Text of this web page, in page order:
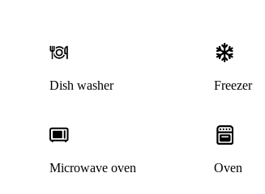
Dish washer Freezer
Microwave oven Oven